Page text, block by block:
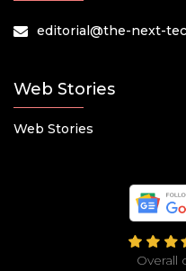
editorial@the-next-
Web Stories
Web Stories
Overall